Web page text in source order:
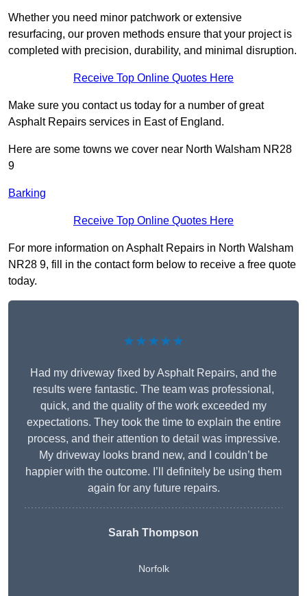
Whether you need minor patchwork or extensive
resurfacing, our proven methods ensure that your project is
completed with precision, durability, and minimal disruption.
Receive Top Online Quotes Here
Make sure you contact us today for a number of great
Asphalt Repairs services in East of England.
Here are some towns we cover near North Walsham NR28
9
Barking
Receive Top Online Quotes Here
For more information on Asphalt Repairs in North Walsham
NR28 9, fill in the contact form below to receive a free quote
today.
★★★★★
Had my driveway fixed by Asphalt Repairs, and the
results were fantastic. The team was professional,
quick, and the quality of the work exceeded my
expectations. They took the time to explain the entire
process, and their attention to detail was impressive.
My driveway looks brand new, and I couldn’t be
happier with the outcome. I’ll definitely be using them
again for any future repairs.
Sarah Thompson
Norfolk